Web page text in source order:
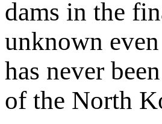
dams in the
unknown
has never
of the North